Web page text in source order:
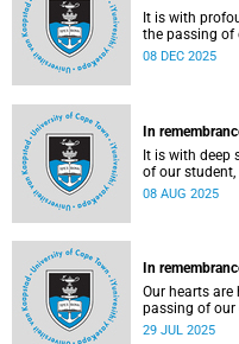
It is with
the passing of
Saturday, 6
08 DEC 2025
In
It is with deep
of our
08 AUG 2025
In
Our hearts
passing of our
Wednesday,
29 JUL 2025